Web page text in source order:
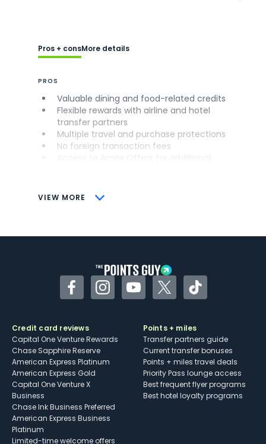
VIEW MORE
Pros + consMore details
PROS
Valuable dining and food-related credits
Flexible rewards with airline and hotel
transfer partners
Multiple travel and purchase protections
No foreign transaction fees
CONS
Some may have trouble using Uber and
FacebookInstagramYouTubeTwitterTikTok
Credit card reviews
Capital One Venture Rewards
Chase Sapphire Reserve
American Express Platinum
American Express Gold
Capital One Venture X
Business
Chase Ink Business Preferred
American Express Business
Platinum
Limited-time welcome offers
Points + miles
Transfer partners guide
Current transfer bonuses
Points + miles travel deals
Priority Pass lounge access
Best frequent flyer programs
Best hotel loyalty programs